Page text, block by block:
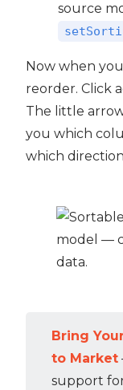
source
Now when
reorder. Click
The little
you which
which
Bring
to Market
support